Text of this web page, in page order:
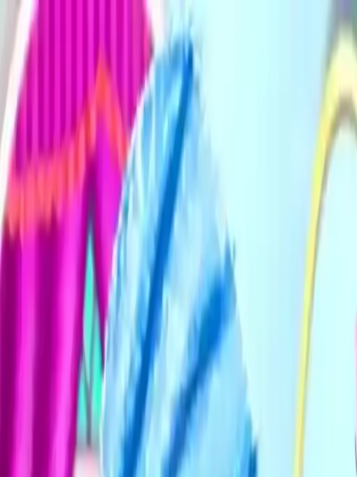
NowGames
Play Mode
School Mode